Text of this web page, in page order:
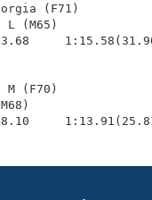
Georgia (F71)
L (M65)
M (F70)
(M68)